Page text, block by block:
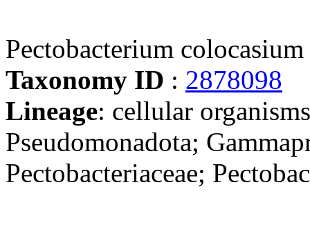
Pectobacterium
Taxonomy ID : 2878098
Lineage: cellular
Pseudomonadota;
Pectobacteriaceae;